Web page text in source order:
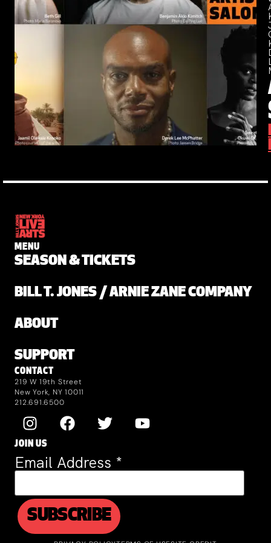
MENU
SEASON & TICKETS
BILL T. JONES / ARNIE ZANE COMPANY
ABOUT
SUPPORT
CONTACT
219 W 19th Street
New York, NY 10011
212.691.6500
JOIN US
Email Address *